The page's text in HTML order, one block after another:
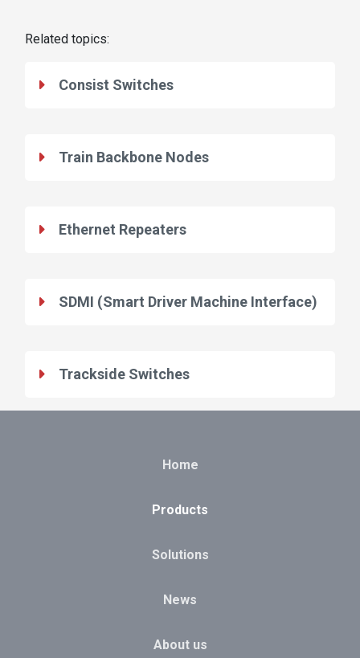
Related topics:
Consist Switches
Train Backbone Nodes
Ethernet Repeaters
SDMI (Smart Driver Machine Interface)
Trackside Switches
Home
Products
Solutions
News
About us